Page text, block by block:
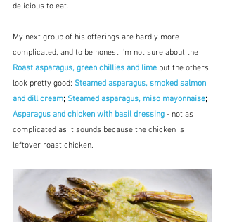
delicious to eat.
My next group of his offerings are hardly more
complicated, and to be honest I'm not sure about the
Roast asparagus, green chillies and lime but the others
look pretty good: Steamed asparagus, smoked salmon
and dill cream; Steamed asparagus, miso mayonnaise;
Asparagus and chicken with basil dressing - not as
complicated as it sounds because the chicken is
leftover roast chicken.